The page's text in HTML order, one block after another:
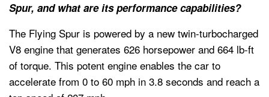
Spur, and what are its performance capabilities?
The Flying Spur is powered by a new twin-turbocharged
V8 engine that generates 626 horsepower and 664 lb-ft
of torque. This potent engine enables the car to
accelerate from 0 to 60 mph in 3.8 seconds and reach a